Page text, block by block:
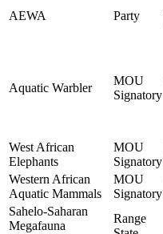
AEWA Party
Aquatic Warbler
MOU
Signatory
West African
Elephants
MOU
Signatory
Western African
Aquatic Mammals
MOU
Signatory
Sahelo-Saharan
Megafauna
Range